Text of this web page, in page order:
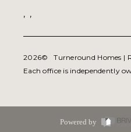
, ,
2026© Turneround Homes |
Each office is independently
Powered by